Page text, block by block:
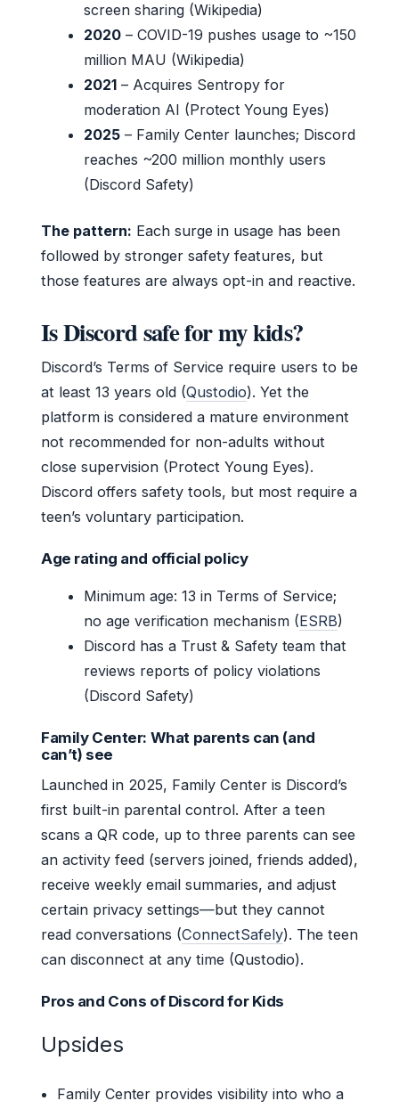
screen sharing (Wikipedia)
2020 – COVID-19 pushes usage to ~150
million MAU (Wikipedia)
2021 – Acquires Sentropy for
moderation AI (Protect Young Eyes)
2025 – Family Center launches; Discord
reaches ~200 million monthly users
(Discord Safety)
The pattern: Each surge in usage has been
followed by stronger safety features, but
those features are always opt-in and reactive.
Is Discord safe for my kids?
Discord’s Terms of Service require users to be
at least 13 years old (Qustodio). Yet the
platform is considered a mature environment
not recommended for non-adults without
close supervision (Protect Young Eyes).
Discord offers safety tools, but most require a
teen’s voluntary participation.
Age rating and official policy
Minimum age: 13 in Terms of Service;
no age verification mechanism (ESRB)
Discord has a Trust & Safety team that
reviews reports of policy violations
(Discord Safety)
Family Center: What parents can (and
can’t) see
Launched in 2025, Family Center is Discord’s
first built-in parental control. After a teen
scans a QR code, up to three parents can see
an activity feed (servers joined, friends added),
receive weekly email summaries, and adjust
certain privacy settings—but they cannot
read conversations (ConnectSafely). The teen
can disconnect at any time (Qustodio).
Pros and Cons of Discord for Kids
Upsides
Family Center provides visibility into who a